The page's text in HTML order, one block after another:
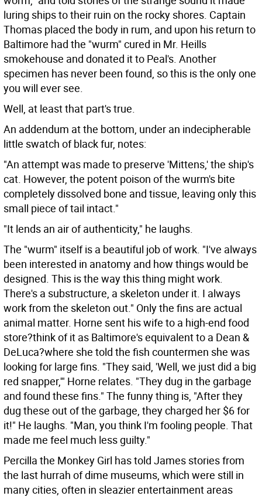
luring ships to their ruin on the rocky shores. Captain
Thomas placed the body in rum, and upon his return to
Baltimore had the "wurm" cured in Mr. Heills
smokehouse and donated it to Peal's. Another
specimen has never been found, so this is the only one
you will ever see.
Well, at least that part's true.
An addendum at the bottom, under an indecipherable
little swatch of black fur, notes:
"An attempt was made to preserve 'Mittens,' the ship's
cat. However, the potent poison of the wurm's bite
completely dissolved bone and tissue, leaving only this
small piece of tail intact."
"It lends an air of authenticity," he laughs.
The "wurm" itself is a beautiful job of work. "I've always
been interested in anatomy and how things would be
designed. This is the way this thing might work.
There's a substructure, a skeleton under it. I always
work from the skeleton out." Only the fins are actual
animal matter. Horne sent his wife to a high-end food
store?think of it as Baltimore's equivalent to a Dean &
DeLuca?where she told the fish countermen she was
looking for large fins. "They said, 'Well, we just did a big
red snapper,'" Horne relates. "They dug in the garbage
and found these fins." The funny thing is, "After they
dug these out of the garbage, they charged her $6 for
it!" He laughs. "Man, you think I'm fooling people. That
made me feel much less guilty."
Percilla the Monkey Girl has told James stories from
the last hurrah of dime museums, which were still in
many cities, often in sleazier entertainment areas